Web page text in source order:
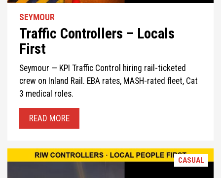
SEYMOUR
Traffic Controllers – Locals
First
Seymour — KPI Traffic Control hiring rail-ticketed
crew on Inland Rail. EBA rates, MASH-rated fleet, Cat
3 medical roles.
READ MORE
CASUAL